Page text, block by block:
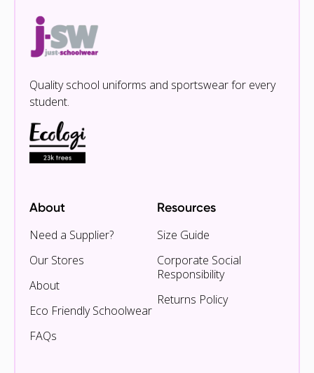
Quality school uniforms and sportswear for every
student.
About
Need a Supplier?
Our Stores
About
Eco Friendly Schoolwear
FAQs
Resources
Size Guide
Corporate Social
Responsibility
Returns Policy